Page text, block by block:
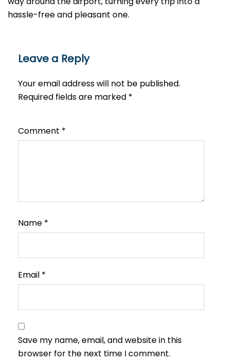
hassle-free and pleasant ​‍​‌‍​‍‌​‍​‌‍​‍‌one.
Leave a Reply
Your email address will not be published.
Required fields are marked *
Comment *
Name *
Email *
Save my name, email, and website in this
browser for the next time I comment.